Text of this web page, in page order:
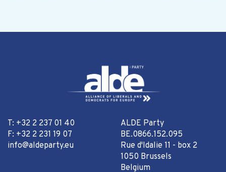
T: +32 2 237 01 40
F: +32 2 231 19 07
info@aldeparty.eu
ALDE Party
BE.0866.152.095
Rue d'Idalie 11 - box 2
1050 Brussels
Belgium